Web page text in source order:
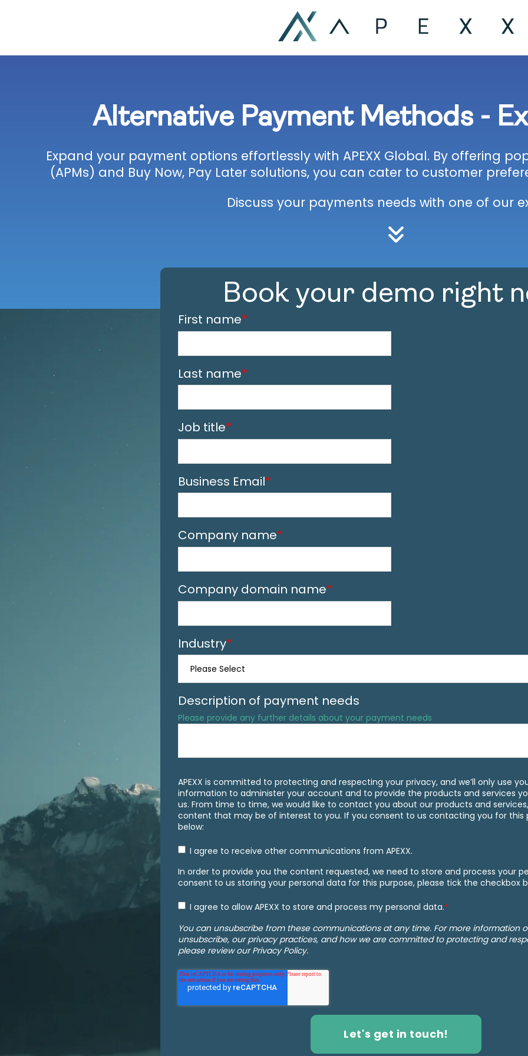
Alternative Payment Methods -
Expand your payment options effortlessly with APEXX Global. By offering
(APMs) and Buy Now, Pay Later solutions, you can cater to customer
Discuss your payments needs with one of our
Book your demo right
First name*
Last name*
Job title*
Business Email*
Company name*
Company domain name*
Industry*
Description of payment needs
Please provide any further details about your payment needs
APEXX is committed to protecting and respecting your privacy, and we’ll only use
information to administer your account and to provide the products and services
us. From time to time, we would like to contact you about our products and
content that may be of interest to you. If you consent to us contacting you for this
below:
I agree to receive other communications from APEXX.
In order to provide you the content requested, we need to store and process your
consent to us storing your personal data for this purpose, please tick the checkbox
I agree to allow APEXX to store and process my personal data.*
You can unsubscribe from these communications at any time. For more information
unsubscribe, our privacy practices, and how we are committed to protecting and
please review our Privacy Policy.